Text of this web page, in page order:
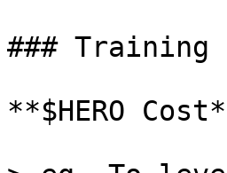
### Training
**$HERO